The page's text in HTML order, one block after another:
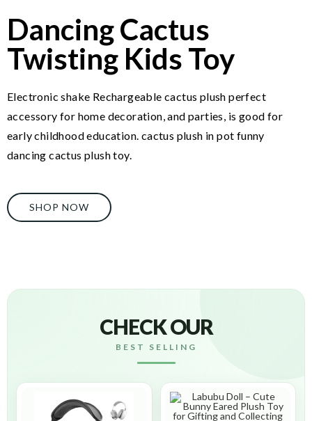
Dancing Cactus
Twisting Kids Toy
Electronic shake Rechargeable cactus plush perfect
accessory for home decoration, and parties, is good for
early childhood education. cactus plush in pot funny
dancing cactus plush toy.
SHOP NOW
CHECK OUR
BEST SELLING